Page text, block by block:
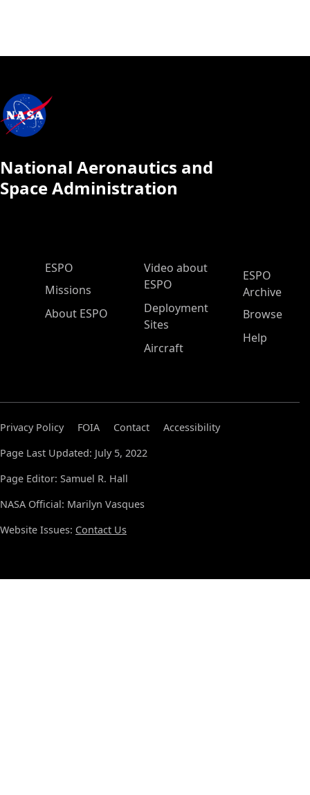
National Aeronautics and
Space Administration
ESPO Main Menu
ESPO
Missions
About ESPO
Video about
ESPO
Deployment
Sites
Aircraft
ESPO
Archive
Browse
Help
Privacy Policy FOIA Contact
Accessibility
Page Last Updated: July 5, 2022
Page Editor: Samuel R. Hall
NASA Official: Marilyn Vasques
Website Issues: Contact Us